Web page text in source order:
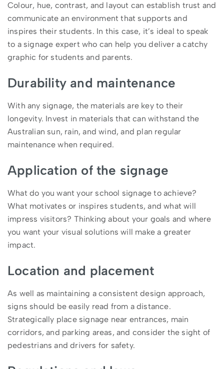
Colour, hue, contrast, and layout can establish trust and
communicate an environment that supports and
inspires their students. In this case, it’s ideal to speak
to a signage expert who can help you deliver a catchy
graphic for students and parents.
Durability and maintenance
With any signage, the materials are key to their
longevity. Invest in materials that can withstand the
Australian sun, rain, and wind, and plan regular
maintenance when required.
Application of the signage
What do you want your school signage to achieve?
What motivates or inspires students, and what will
impress visitors? Thinking about your goals and where
you want your visual solutions will make a greater
impact.
Location and placement
As well as maintaining a consistent design approach,
signs should be easily read from a distance.
Strategically place signage near entrances, main
corridors, and parking areas, and consider the sight of
pedestrians and drivers for safety.